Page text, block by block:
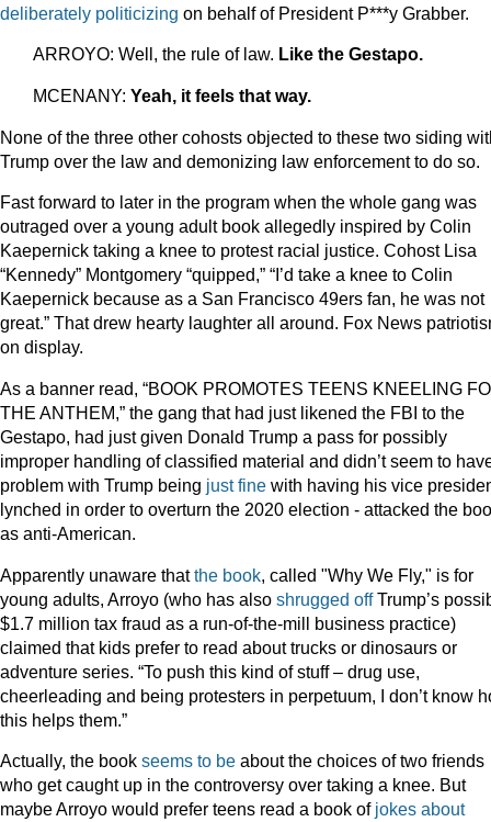
deliberately politicizing on behalf of President P***y Grabber.
ARROYO: Well, the rule of law. Like the Gestapo.
MCENANY: Yeah, it feels that way.
None of the three other cohosts objected to these two siding
Trump over the law and demonizing law enforcement to do so.
Fast forward to later in the program when the whole gang was
outraged over a young adult book allegedly inspired by Colin
Kaepernick taking a knee to protest racial justice. Cohost Lisa
“Kennedy” Montgomery “quipped,” “I’d take a knee to Colin
Kaepernick because as a San Francisco 49ers fan, he was not
great.” That drew hearty laughter all around. Fox News
on display.
As a banner read, “BOOK PROMOTES TEENS KNEELING
THE ANTHEM,” the gang that had just likened the FBI to the
Gestapo, had just given Donald Trump a pass for possibly
improper handling of classified material and didn’t seem to
problem with Trump being just fine with having his vice
lynched in order to overturn the 2020 election - attacked the
as anti-American.
Apparently unaware thatthe book, called "Why We Fly," is for
young adults, Arroyo (who has also shrugged offTrump’s
$1.7 million tax fraud as a run-of-the-mill business practice)
claimed that kids prefer to read about trucks or dinosaurs or
adventure series. “To push this kind of stuff – drug use,
cheerleading and being protesters in perpetuum, I don’t know
this helps them.”
Actually, the book seems to be about the choices of two friends
who get caught up in the controversy over taking a knee. But
maybe Arroyo would prefer teens read a book of jokes about